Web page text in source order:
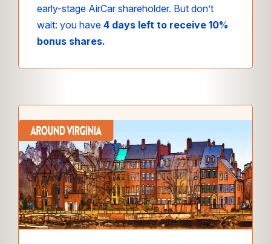
early-stage AirCar shareholder. But don’t
wait: you have 4 days left to receive 10%
bonus shares.